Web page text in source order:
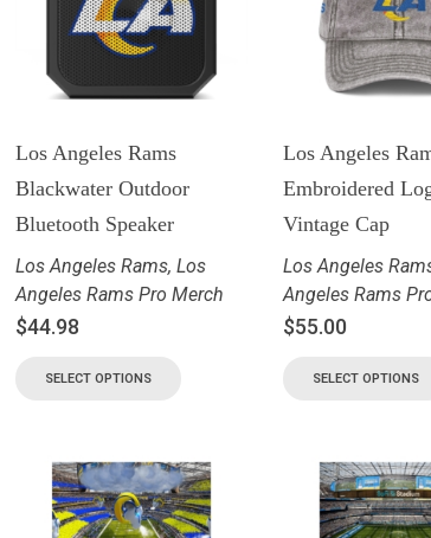
Los Angeles Rams
Blackwater Outdoor
Bluetooth Speaker
Los Angeles Rams,Los
Angeles Rams Pro Merch
$44.98
SELECT OPTIONS
Los Angeles
Embroidered
Vintage Cap
Los Angeles
Angeles Rams
$55.00
SELECT OPTIONS